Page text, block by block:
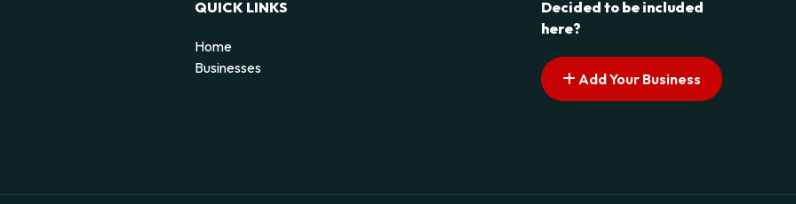
QUICK LINKS
Home
Businesses
Decided to be included
here?
Add Your Business